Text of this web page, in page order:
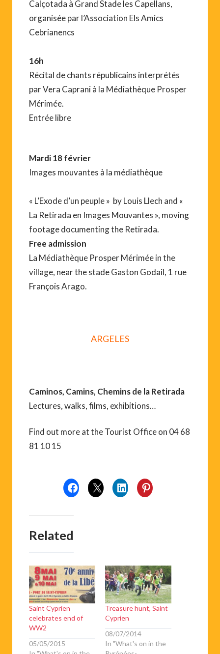
Calçotada à Grand Stade les Capellans,
organisée par l’Association Els Amics
Cebrianencs
16h
Récital de chants républicains interprétés
par Vera Caprani à la Médiathèque Prosper
Mérimée.
Entrée libre
Mardi 18 février
Images mouvantes à la médiathèque
« L’Exode d’un peuple » by Louis Llech and «
La Retirada en Images Mouvantes », moving
footage documenting the Retirada.
Free admission
La Médiathèque Prosper Mérimée in the
village, near the stade Gaston Godail, 1 rue
François Arago.
ARGELES
Caminos, Camins, Chemins de la Retirada
Lectures, walks, films, exhibitions…
Find out more at the Tourist Office on 04 68
81 10 15
Related
Saint Cyprien
celebrates end of
WW2
05/05/2015
Treasure hunt, Saint
Cyprien
08/07/2014
In "What's on in the